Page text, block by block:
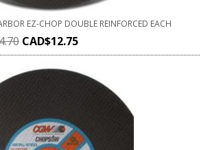
EZ-CHOP DOUBLE REINFORCED EACH
CAD$12.75